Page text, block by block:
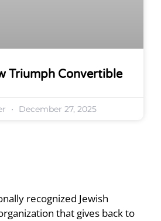
Triumph Convertible
December 27, 2025
recognized Jewish
that gives back to